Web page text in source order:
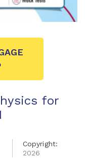
for
Copyright:
2026